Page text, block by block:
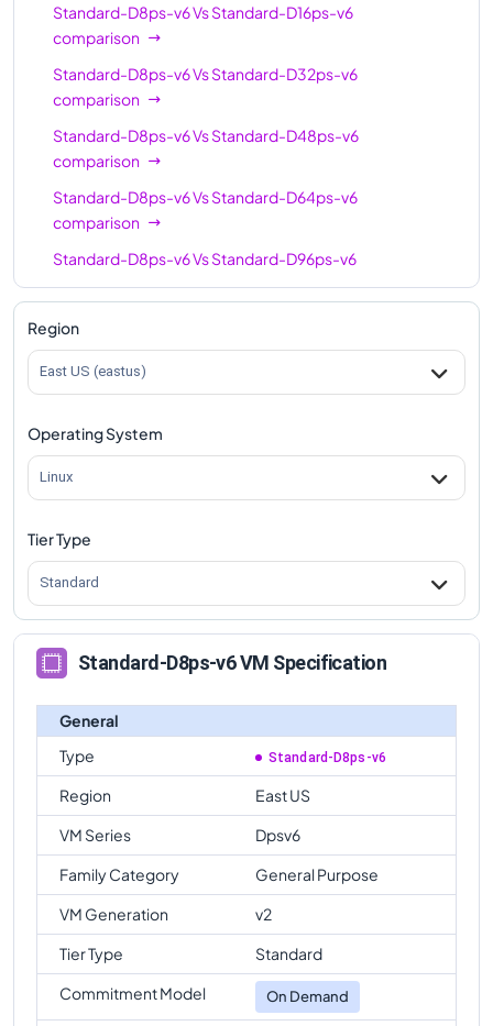
Standard-D8ps-v6VsStandard-D16ps-v6
comparison
Standard-D8ps-v6VsStandard-D32ps-v6
comparison
Standard-D8ps-v6VsStandard-D48ps-v6
comparison
Standard-D8ps-v6VsStandard-D64ps-v6
comparison
Standard-D8ps-v6VsStandard-D96ps-v6
comparison
Region
East US (eastus)
Operating System
Linux
Tier Type
Standard
Standard-D8ps-v6 VM Specification
General
Type
Standard-D8ps-v6
Region
East US
VM Series
Dpsv6
Family Category
General Purpose
VM Generation
v2
Tier Type
Standard
Commitment Model
On Demand